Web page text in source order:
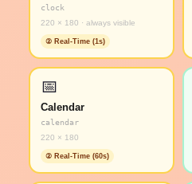
clock
220 × 180 · always visible
② Real-Time (1s)
📅
Calendar
calendar
220 × 180
② Real-Time (60s)